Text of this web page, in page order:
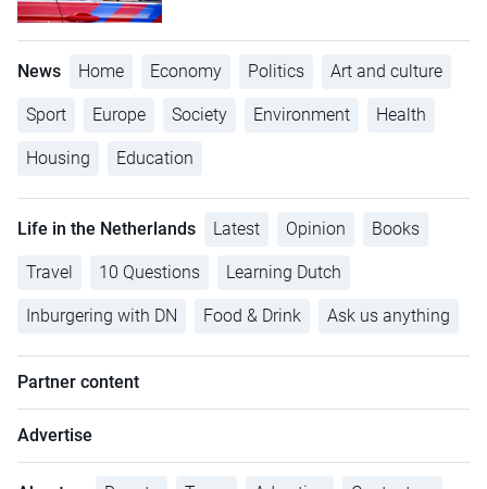
News Home Economy Politics Art and culture
Sport Europe Society Environment Health
Housing Education
Life in the Netherlands Latest Opinion Books
Travel 10 Questions Learning Dutch
Inburgering with DN Food & Drink Ask us anything
Partner content
Advertise